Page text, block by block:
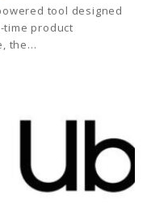
tool designed
product
the…